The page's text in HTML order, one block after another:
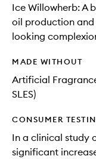
Ice Willowherb: A
oil production and
looking
MADE WITHOUT
Artificial
SLES)
CONSUMER
In a clinical study
significant